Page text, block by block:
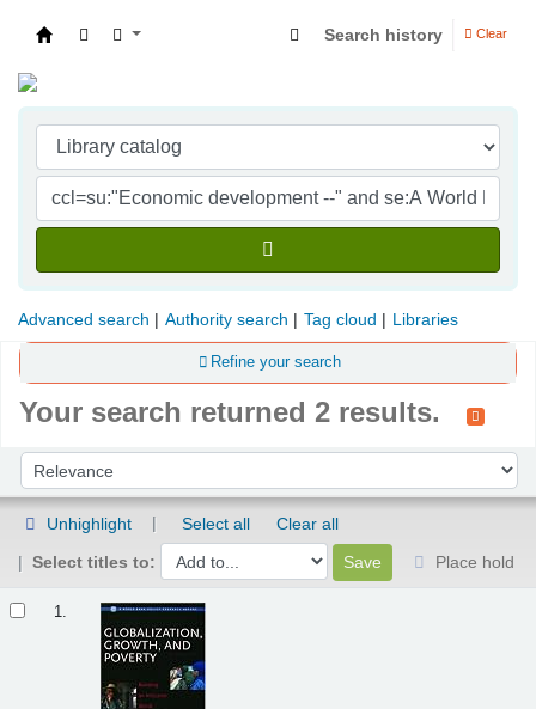
Search history Clear
Advanced search Authority search Tag cloud Libraries
Refine your search
Your search returned 2 results.
Sort by:
Unhighlight Select all
Clear all
Select titles to:
Place hold
1.